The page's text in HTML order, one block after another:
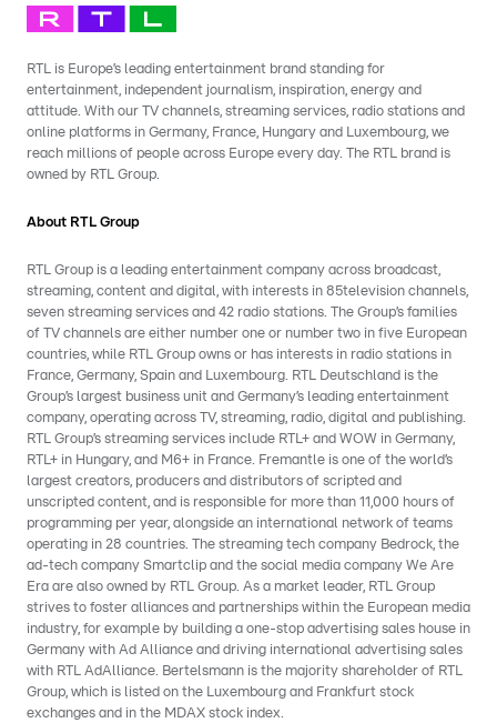
RTL is Europe’s leading entertainment brand standing for
entertainment, independent journalism, inspiration, energy and
attitude. With our TV channels, streaming services, radio stations and
online platforms in Germany, France, Hungary and Luxembourg, we
reach millions of people across Europe every day. The RTL brand is
owned by RTL Group.
About RTL Group
RTL Group is a leading entertainment company across broadcast,
streaming, content and digital, with interests in 85television channels,
seven streaming services and 42 radio stations. The Group’s families
of TV channels are either number one or number two in five European
countries, while RTL Group owns or has interests in radio stations in
France, Germany, Spain and Luxembourg. RTL Deutschland is the
Group’s largest business unit and Germany’s leading entertainment
company, operating across TV, streaming, radio, digital and publishing.
RTL Group’s streaming services include RTL+ and WOW in Germany,
RTL+ in Hungary, and M6+ in France. Fremantle is one of the world’s
largest creators, producers and distributors of scripted and
unscripted content, and is responsible for more than 11,000 hours of
programming per year, alongside an international network of teams
operating in 28 countries. The streaming tech company Bedrock, the
ad-tech company Smartclip and the social media company We Are
Era are also owned by RTL Group. As a market leader, RTL Group
strives to foster alliances and partnerships within the European media
industry, for example by building a one-stop advertising sales house in
Germany with Ad Alliance and driving international advertising sales
with RTL AdAlliance. Bertelsmann is the majority shareholder of RTL
Group, which is listed on the Luxembourg and Frankfurt stock
exchanges and in the MDAX stock index.